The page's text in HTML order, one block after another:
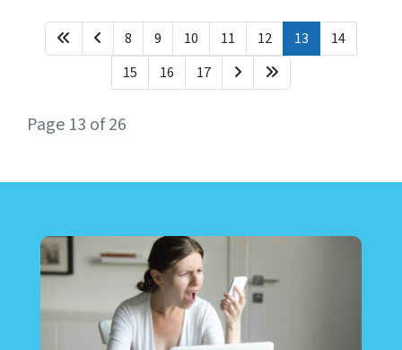
8 9 10 11 12 13
14
15
16 17
Page 13 of 26